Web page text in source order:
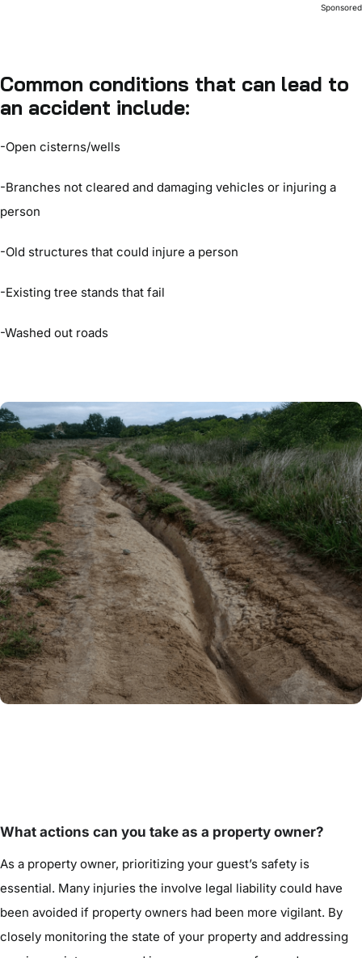
Sponsored
Common conditions that can lead to
an accident include:
-Open cisterns/wells
-Branches not cleared and damaging vehicles or injuring a
person
-Old structures that could injure a person
-Existing tree stands that fail
-Washed out roads
What actions can you take as a property owner?
As a property owner, prioritizing your guest’s safety is
essential. Many injuries the involve legal liability could have
been avoided if property owners had been more vigilant. By
closely monitoring the state of your property and addressing